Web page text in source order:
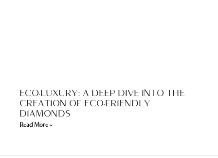
ECO-LUXURY: A DEEP DIVE INTO THE
CREATION OF ECO-FRIENDLY
DIAMONDS
Read More »